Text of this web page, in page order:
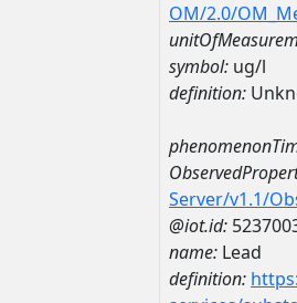
OM/2.0/
symbol: ug/l
definition:
Server/v1.1/
@iot.id:
name: Lead
definition: